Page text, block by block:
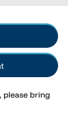
please bring